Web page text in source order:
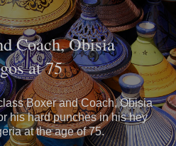
Coach, Obisia
at 75
Boxer and Coach, Obisia
his hard punches in his hey
at the age of 75.